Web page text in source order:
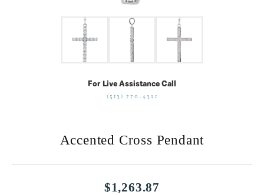
For Live Assistance Call
(513) 770-4321
Accented Cross Pendant
$1,263.87